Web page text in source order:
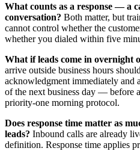
What counts as a response — a
conversation? Both matter, but
cannot control whether the
whether you dialed within five
What if leads come in overnight
arrive outside business hours
acknowledgment immediately and
of the next business day — before
priority-one morning protocol.
Does response time matter as
leads? Inbound calls are already
definition. Response time applies